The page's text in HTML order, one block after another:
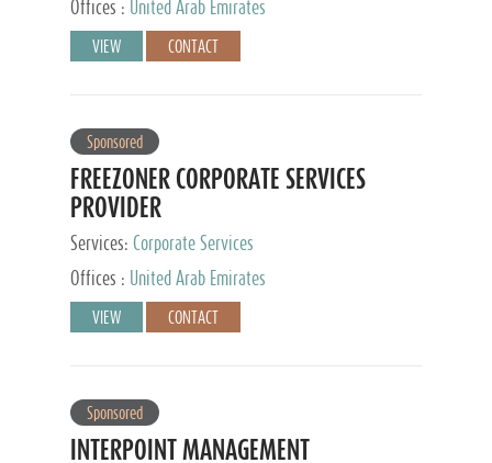
Private Client Services
Offices : United Arab Emirates
VIEW CONTACT
Sponsored
FREEZONER CORPORATE SERVICES
PROVIDER
Services: Corporate Services
Offices :
United Arab Emirates
VIEW CONTACT
Sponsored
INTERPOINT MANAGEMENT